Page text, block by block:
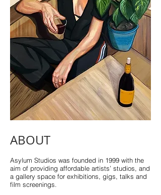
ABOUT
Asylum Studios was founded in 1999 with the
aim of providing affordable artists’ studios, and
a gallery space for exhibitions, gigs, talks and
film screenings.